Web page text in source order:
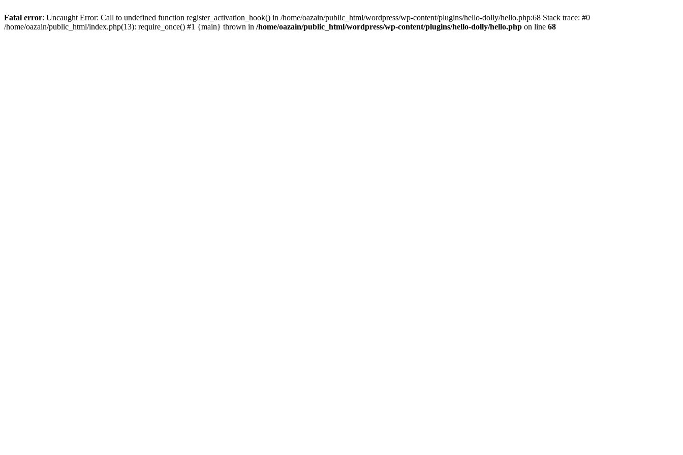
Fatal error: Uncaught Error: Call to undefined function register_activation_hook() in /home/oazain/public_html/wordpress/wp-content/plugins/hello-dolly/hello.php:68 Stack trace: #0
/home/oazain/public_html/index.php(13): require_once() #1 {main} thrown in /home/oazain/public_html/wordpress/wp-content/plugins/hello-dolly/hello.php on line 68